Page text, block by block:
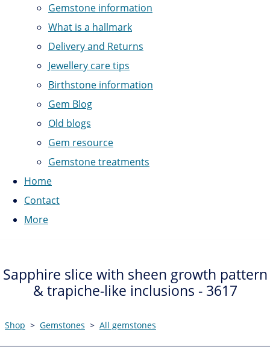
Gemstone information
What is a hallmark
Delivery and Returns
Jewellery care tips
Birthstone information
Gem Blog
Old blogs
Gem resource
Gemstone treatments
Home
Contact
More
Sapphire slice with sheen growth pattern
& trapiche-like inclusions - 3617
Shop > Gemstones > All gemstones